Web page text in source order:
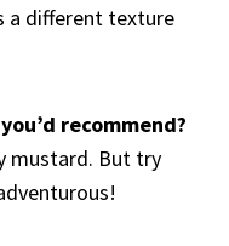
a different texture
recommend?
mustard. But try